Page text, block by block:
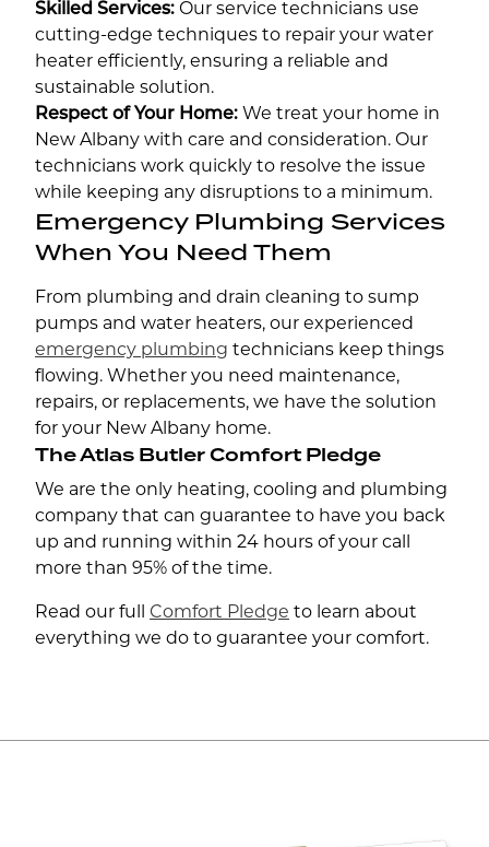
Skilled Services: Our service technicians use
cutting-edge techniques to repair your water
heater efficiently, ensuring a reliable and
sustainable solution.
Respect of Your Home: We treat your home in
New Albany with care and consideration. Our
technicians work quickly to resolve the issue
while keeping any disruptions to a minimum.
Emergency Plumbing Services
When You Need Them
From plumbing and drain cleaning to sump
pumps and water heaters, our experienced
emergency plumbing technicians keep things
flowing. Whether you need maintenance,
repairs, or replacements, we have the solution
for your New Albany home.
The Atlas Butler Comfort Pledge
We are the only heating, cooling and plumbing
company that can guarantee to have you back
up and running within 24 hours of your call
more than 95% of the time.
Read our full Comfort Pledge to learn about
everything we do to guarantee your comfort.